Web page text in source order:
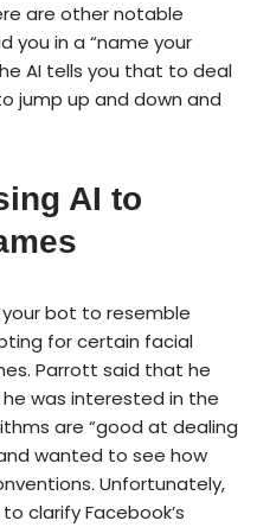
are other notable
you in a “name your
AI tells you that to deal
jump up and down and
AI to
bot to resemble
for certain facial
Parrott said that he
was interested in the
are “good at dealing
wanted to see how
Unfortunately,
clarify Facebook’s